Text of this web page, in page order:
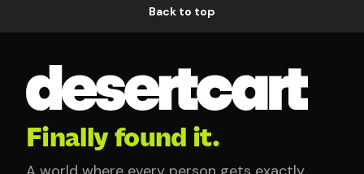
Back to top
Finally found it.